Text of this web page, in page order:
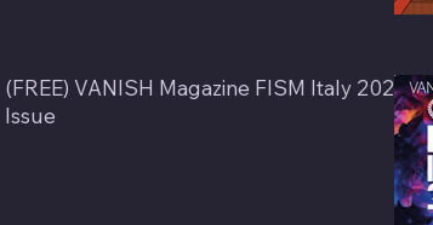
(FREE) VANISH Magazine FISM Italy 2025
Issue